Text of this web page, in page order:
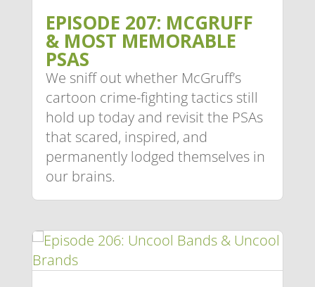
EPISODE 207: MCGRUFF
& MOST MEMORABLE
PSAS
We sniff out whether McGruff’s
cartoon crime-fighting tactics still
hold up today and revisit the PSAs
that scared, inspired, and
permanently lodged themselves in
our brains.